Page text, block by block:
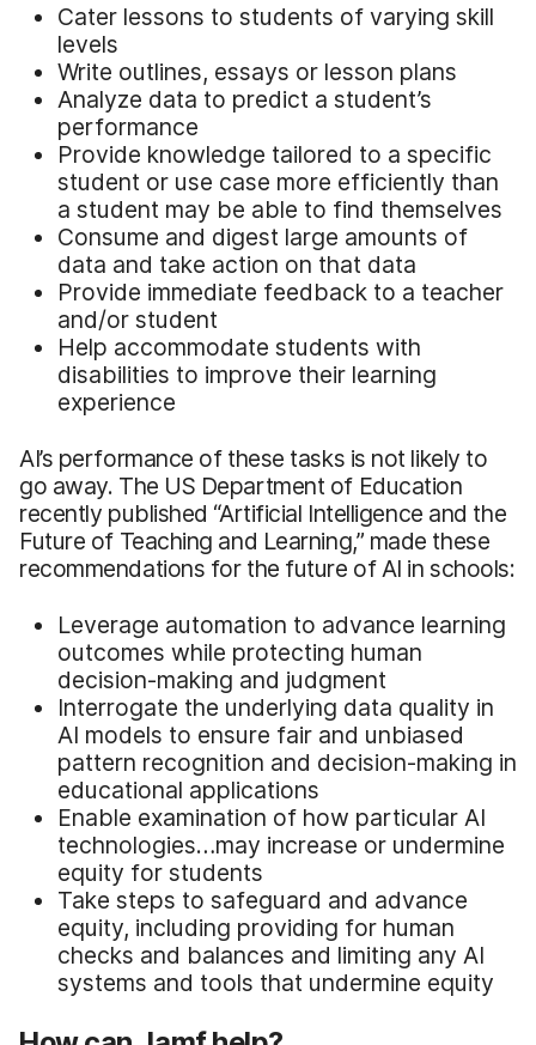
Cater lessons to students of varying skill
levels
Write outlines, essays or lesson plans
Analyze data to predict a student’s
performance
Provide knowledge tailored to a specific
student or use case more efficiently than
a student may be able to find themselves
Consume and digest large amounts of
data and take action on that data
Provide immediate feedback to a teacher
and/or student
Help accommodate students with
disabilities to improve their learning
experience
AI’s performance of these tasks is not likely to
go away. The US Department of Education
recently published “Artificial Intelligence and the
Future of Teaching and Learning,” made these
recommendations for the future of AI in schools:
Leverage automation to advance learning
outcomes while protecting human
decision-making and judgment
Interrogate the underlying data quality in
AI models to ensure fair and unbiased
pattern recognition and decision-making in
educational applications
Enable examination of how particular AI
technologies…may increase or undermine
equity for students
Take steps to safeguard and advance
equity, including providing for human
checks and balances and limiting any AI
systems and tools that undermine equity